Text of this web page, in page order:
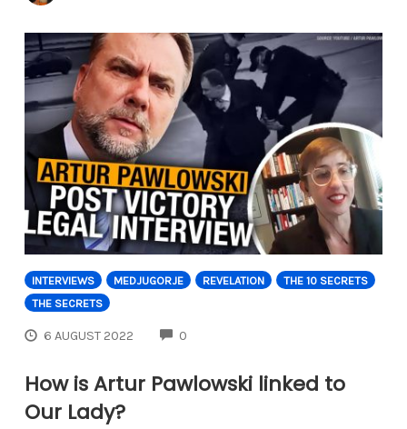
INTERVIEWS MEDJUGORJE REVELATION
THE 10 SECRETS
THE SECRETS
6 AUGUST 2022 0
How is Artur Pawlowski linked to
Our Lady?